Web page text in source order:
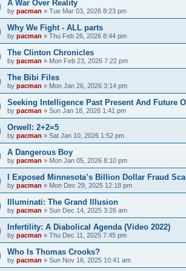
A War Over Reality
by pacman » Tue Mar 03, 2026 8:23 pm
Why We Fight - ALL parts
by pacman » Thu Feb 26, 2026 8:44 pm
The Clinton Chronicles
by pacman » Mon Feb 23, 2026 7:22 pm
The Bibi Files
by pacman » Mon Jan 26, 2026 3:14 pm
Seeking Intelligence Past Present And Future
by pacman » Sun Jan 18, 2026 1:41 pm
Orwell: 2+2=5
by pacman » Sat Jan 10, 2026 1:52 pm
A Dangerous Boy
by pacman » Mon Jan 05, 2026 8:10 pm
I Exposed Minnesota’s Billion Dollar Fraud
by pacman » Mon Dec 29, 2025 12:18 pm
Illuminati: The Grand Illusion
by pacman » Sun Dec 14, 2025 3:26 am
Infertility: A Diabolical Agenda (Video 2022)
by pacman » Thu Dec 11, 2025 7:45 pm
Who Is Thomas Crooks?
by pacman » Sun Nov 16, 2025 10:41 am